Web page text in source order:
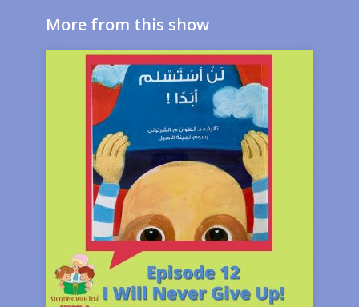
More from this show